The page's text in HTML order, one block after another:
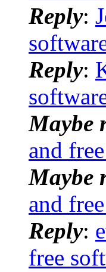
Reply:
Reply:
Maybe
and
Maybe
and
Reply:
free